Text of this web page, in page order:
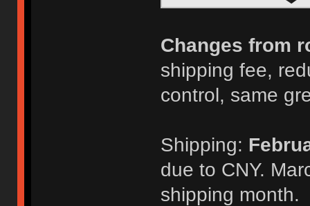
Changes from
shipping fee,
control, same
Shipping:
due to CNY.
shipping month.